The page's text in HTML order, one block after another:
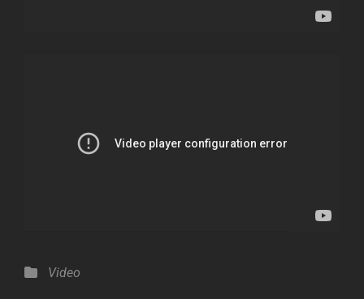
Categories
Video